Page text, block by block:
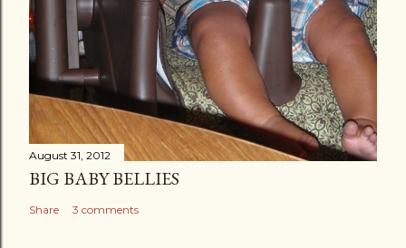
August 31, 2012
BIG BABY BELLIES
Share 3 comments